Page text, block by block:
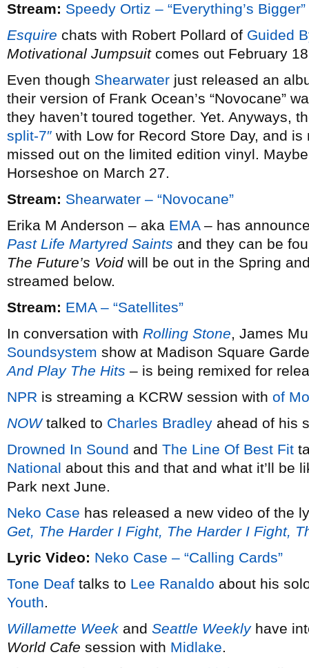
Stream: Speedy Ortiz – “Everything’s Bigger”
Esquire chats with Robert Pollard of Guided
Motivational Jumpsuitcomes out February
Even though Shearwater just released an
their version of Frank Ocean’s “Novocane”
they haven’t toured together. Yet. Anyways,
split-7″ with Low for Record Store Day, and
missed out on the limited edition vinyl.
Horseshoe on March 27.
Stream: Shearwater – “Novocane”
Erika M Anderson – aka EMA– has
Past Life Martyred Saints and they can be
The Future’s Voidwill be out in the Spring
streamed below.
Stream: EMA – “Satellites”
In conversation with Rolling Stone, James
Soundsystem show at Madison Square
And Play The Hits – is being remixed for
NPR is streaming a KCRW session with of
NOWtalked to Charles Bradley ahead of his
Drowned In Sound and The Line Of Best Fit
National about this and that and what it’ll be
Park next June.
Neko Case has released a new video of the
Get, The Harder I Fight, The Harder I Fight,
Lyric Video: Neko Case – “Calling Cards”
Tone Deaf talks to Lee Ranaldo about his
Youth.
Willamette Week and Seattle Weeklyhave
World Cafe session with Midlake.